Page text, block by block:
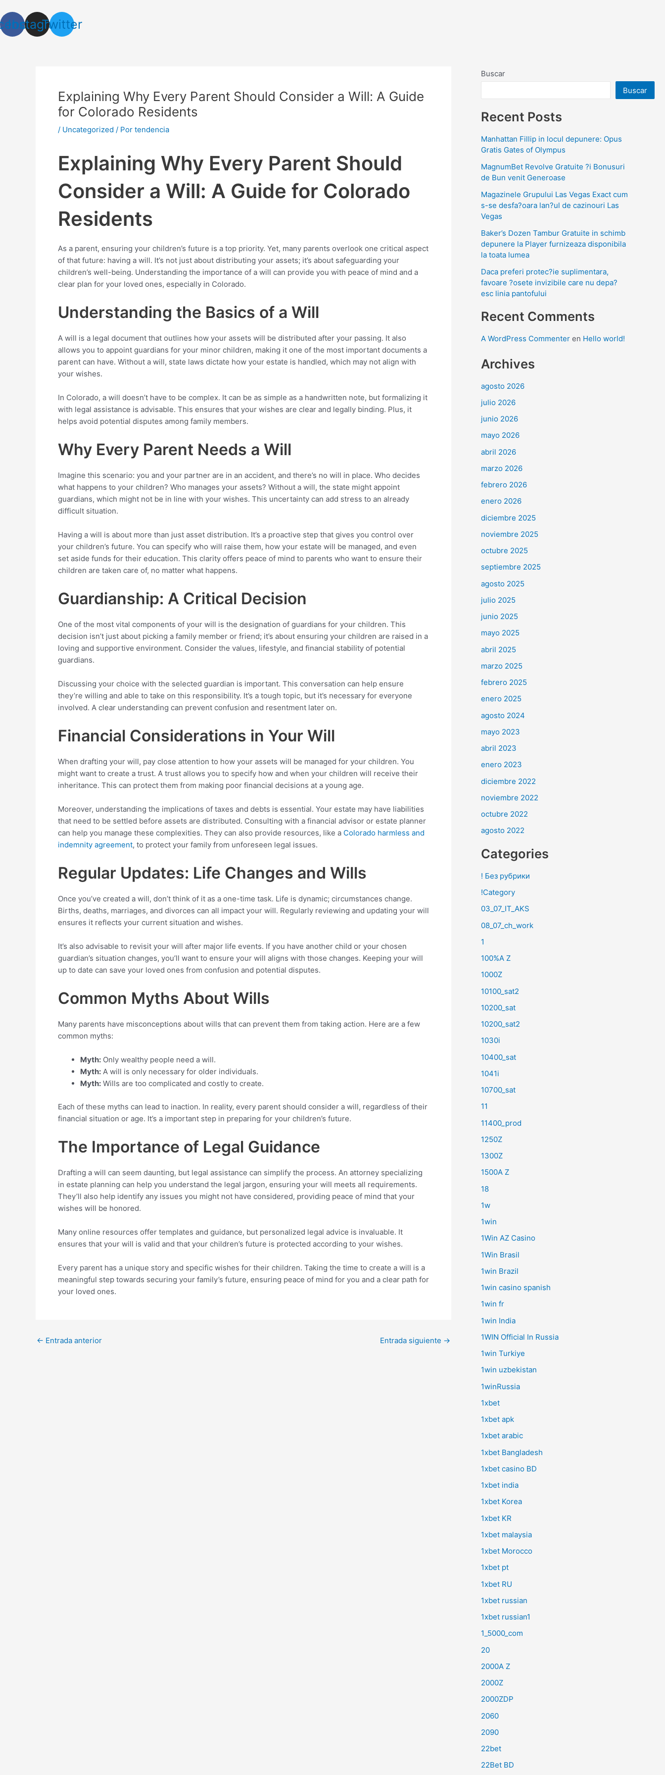
al
contenido
Instagram
Twitter
Explaining Why Every Parent Should Consider a Will: A Guide
for Colorado Residents
/ Uncategorized / Por tendencia
Explaining Why Every Parent Should
Consider a Will: A Guide for Colorado
Residents
As a parent, ensuring your children’s future is a top priority. Yet, many parents overlook one critical aspect
of that future: having a will. It’s not just about distributing your assets; it’s about safeguarding your
children’s well-being. Understanding the importance of a will can provide you with peace of mind and a
clear plan for your loved ones, especially in Colorado.
Understanding the Basics of a Will
A will is a legal document that outlines how your assets will be distributed after your passing. It also
allows you to appoint guardians for your minor children, making it one of the most important documents a
parent can have. Without a will, state laws dictate how your estate is handled, which may not align with
your wishes.
In Colorado, a will doesn’t have to be complex. It can be as simple as a handwritten note, but formalizing it
with legal assistance is advisable. This ensures that your wishes are clear and legally binding. Plus, it
helps avoid potential disputes among family members.
Why Every Parent Needs a Will
Imagine this scenario: you and your partner are in an accident, and there’s no will in place. Who decides
what happens to your children? Who manages your assets? Without a will, the state might appoint
guardians, which might not be in line with your wishes. This uncertainty can add stress to an already
difficult situation.
Having a will is about more than just asset distribution. It’s a proactive step that gives you control over
your children’s future. You can specify who will raise them, how your estate will be managed, and even
set aside funds for their education. This clarity offers peace of mind to parents who want to ensure their
children are taken care of, no matter what happens.
Guardianship: A Critical Decision
One of the most vital components of your will is the designation of guardians for your children. This
decision isn’t just about picking a family member or friend; it’s about ensuring your children are raised in a
loving and supportive environment. Consider the values, lifestyle, and financial stability of potential
guardians.
Discussing your choice with the selected guardian is important. This conversation can help ensure
they’re willing and able to take on this responsibility. It’s a tough topic, but it’s necessary for everyone
involved. A clear understanding can prevent confusion and resentment later on.
Financial Considerations in Your Will
When drafting your will, pay close attention to how your assets will be managed for your children. You
might want to create a trust. A trust allows you to specify how and when your children will receive their
inheritance. This can protect them from making poor financial decisions at a young age.
Moreover, understanding the implications of taxes and debts is essential. Your estate may have liabilities
that need to be settled before assets are distributed. Consulting with a financial advisor or estate planner
can help you manage these complexities. They can also provide resources, like a Colorado harmless and
indemnity agreement, to protect your family from unforeseen legal issues.
Regular Updates: Life Changes and Wills
Once you’ve created a will, don’t think of it as a one-time task. Life is dynamic; circumstances change.
Births, deaths, marriages, and divorces can all impact your will. Regularly reviewing and updating your will
ensures it reflects your current situation and wishes.
It’s also advisable to revisit your will after major life events. If you have another child or your chosen
guardian’s situation changes, you’ll want to ensure your will aligns with those changes. Keeping your will
up to date can save your loved ones from confusion and potential disputes.
Common Myths About Wills
Many parents have misconceptions about wills that can prevent them from taking action. Here are a few
common myths:
Myth: Only wealthy people need a will.
Myth: A will is only necessary for older individuals.
Myth: Wills are too complicated and costly to create.
Each of these myths can lead to inaction. In reality, every parent should consider a will, regardless of their
financial situation or age. It’s a important step in preparing for your children’s future.
The Importance of Legal Guidance
Drafting a will can seem daunting, but legal assistance can simplify the process. An attorney specializing
in estate planning can help you understand the legal jargon, ensuring your will meets all requirements.
They’ll also help identify any issues you might not have considered, providing peace of mind that your
wishes will be honored.
Many online resources offer templates and guidance, but personalized legal advice is invaluable. It
ensures that your will is valid and that your children’s future is protected according to your wishes.
Every parent has a unique story and specific wishes for their children. Taking the time to create a will is a
meaningful step towards securing your family’s future, ensuring peace of mind for you and a clear path for
your loved ones.
de
entradas
← Entrada anterior Entrada siguiente →
Buscar
Buscar
Recent Posts
Manhattan Fillip in locul depunere: Opus
Gratis Gates of Olympus
MagnumBet Revolve Gratuite ?i Bonusuri
de Bun venit Generoase
Magazinele Grupului Las Vegas Exact cum
s-se desfa?oara lan?ul de cazinouri Las
Vegas
Baker’s Dozen Tambur Gratuite in schimb
depunere la Player furnizeaza disponibila
la toata lumea
Daca preferi protec?ie suplimentara,
favoare ?osete invizibile care nu depa?
esc linia pantofului
Recent Comments
A WordPress Commenter en Hello world!
Archives
agosto 2026
julio 2026
junio 2026
mayo 2026
abril 2026
marzo 2026
febrero 2026
enero 2026
diciembre 2025
noviembre 2025
octubre 2025
septiembre 2025
agosto 2025
julio 2025
junio 2025
mayo 2025
abril 2025
marzo 2025
febrero 2025
enero 2025
agosto 2024
mayo 2023
abril 2023
enero 2023
diciembre 2022
noviembre 2022
octubre 2022
agosto 2022
Categories
! Без рубрики
!Category
03_07_IT_AKS
08_07_ch_work
1
100%A Z
1000Z
10100_sat2
10200_sat
10200_sat2
1030i
10400_sat
1041i
10700_sat
11
11400_prod
1250Z
1300Z
1500A Z
18
1w
1win
1Win AZ Casino
1Win Brasil
1win Brazil
1win casino spanish
1win fr
1win India
1WIN Official In Russia
1win Turkiye
1win uzbekistan
1winRussia
1xbet
1xbet apk
1xbet arabic
1xbet Bangladesh
1xbet casino BD
1xbet india
1xbet Korea
1xbet KR
1xbet malaysia
1xbet Morocco
1xbet pt
1xbet RU
1xbet russian
1xbet russian1
1_5000_com
20
2000A Z
2000Z
2000ZDP
2060
2090
22bet
22Bet BD